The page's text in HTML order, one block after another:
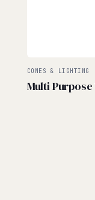
CONES & LIGHTING
Multi